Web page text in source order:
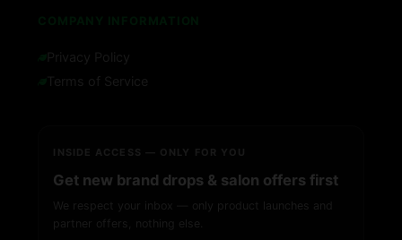
Privacy Policy
Terms of Service
INSIDE ACCESS — ONLY FOR YOU
Get new brand drops & salon offers first
We respect your inbox — only product launches and
partner offers, nothing else.